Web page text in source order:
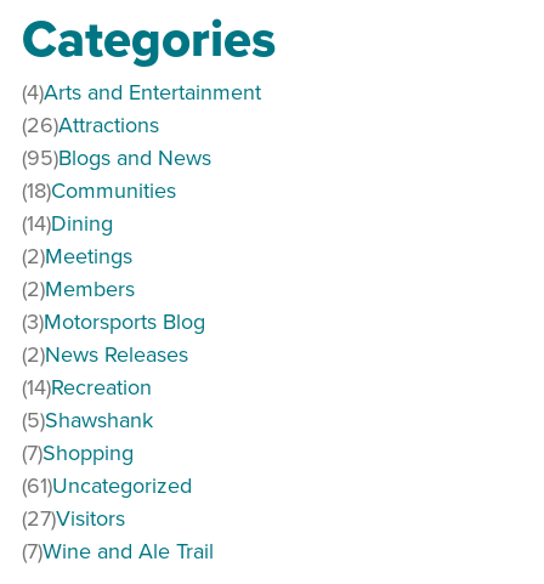
Categories
Arts and Entertainment
(4)
Attractions
(26)
Blogs and News
(95)
Communities
(18)
Dining
(14)
Meetings
(2)
Members
(2)
Motorsports Blog
(3)
News Releases
(2)
Recreation
(14)
Shawshank
(5)
Shopping
(7)
Uncategorized
(61)
Visitors
(27)
Wine and Ale Trail
(7)